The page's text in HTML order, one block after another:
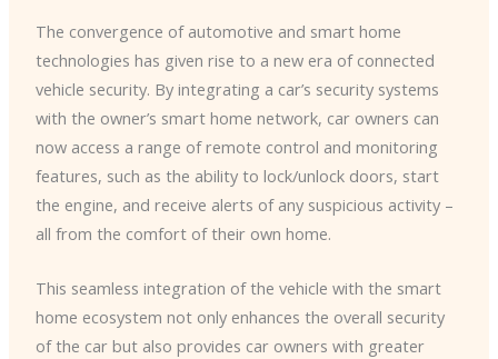
The convergence of automotive and smart home
technologies has given rise to a new era of connected
vehicle security. ​By integrating a car’s security systems
with the owner’s smart home network, car owners can
now access a range of remote control and monitoring
features, such as the ability to lock/unlock doors, start
the engine, and receive alerts of any suspicious activity –
all from the comfort of their own home.
This seamless integration of the vehicle with the smart
home ecosystem not only enhances the overall security
of the car but also provides car owners with greater